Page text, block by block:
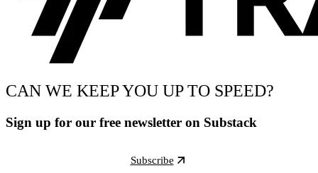
CAN WE KEEP YOU UP TO SPEED?
Sign up for our free newsletter on Substack
Subscribe